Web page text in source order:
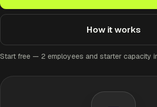
How it works
Start free — 2 employees and starter capacity